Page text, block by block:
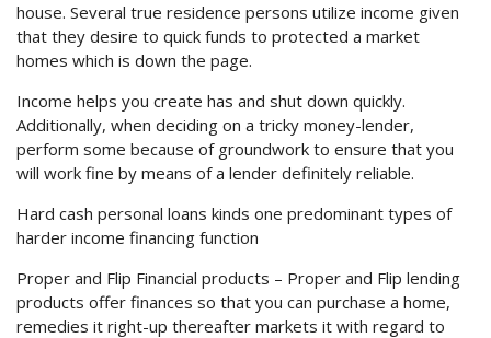
house. Several true residence persons utilize income given
that they desire to quick funds to protected a market
homes which is down the page.
Income helps you create has and shut down quickly.
Additionally, when deciding on a tricky money-lender,
perform some because of groundwork to ensure that you
will work fine by means of a lender definitely reliable.
Hard cash personal loans kinds one predominant types of
harder income financing function
Proper and Flip Financial products – Proper and Flip lending
products offer finances so that you can purchase a home,
remedies it right-up thereafter markets it with regard to